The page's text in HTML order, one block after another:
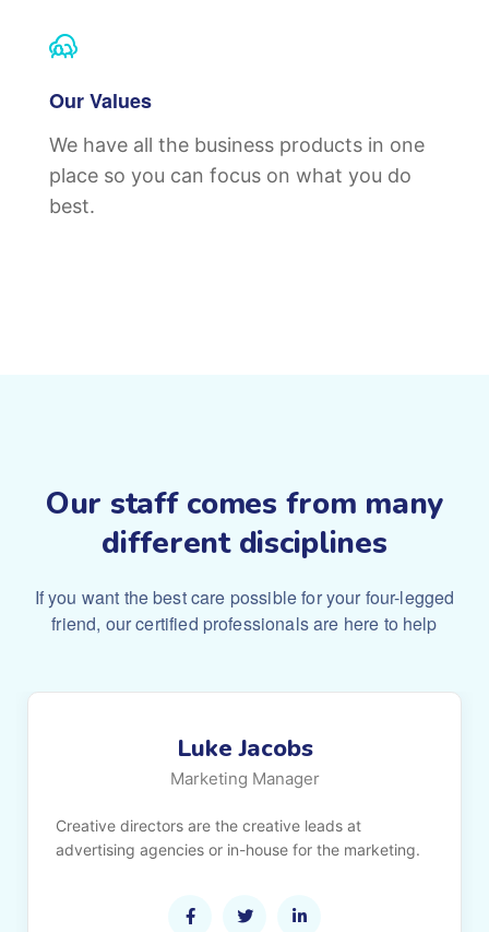
Our Values
We have all the business products in one
place so you can focus on what you do
best.
Our staff comes from many
different disciplines
If you want the best care possible for your four-legged
friend, our certified professionals are here to help
Luke Jacobs
Marketing Manager
Creative directors are the creative leads at
advertising agencies or in-house for the marketing.